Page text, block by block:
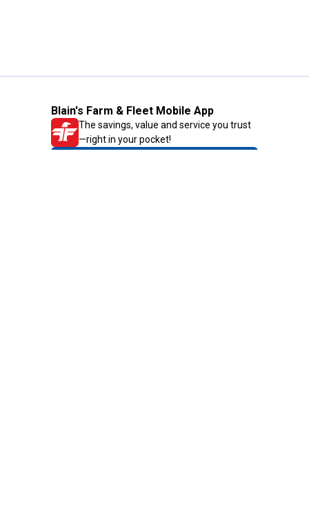
Blain's Farm & Fleet Mobile App
The savings, value and service you trust
—right in your pocket!